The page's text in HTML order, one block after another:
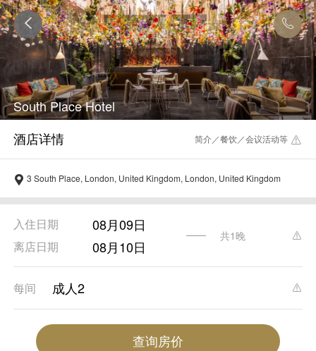
South Place Hotel
简介／餐饮／会议活动等
3 South Place, London, United Kingdom, London, United Kingdom
入住日期 08月09日
离店日期 08月10日
共1晚
每间 成人2
查询房价